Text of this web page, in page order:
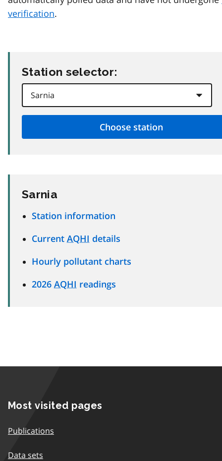
verification.
Station selector:
Sarnia
Station information
Current AQHI details
Hourly pollutant charts
2026 AQHI readings
Most visited pages
Publications
Data sets